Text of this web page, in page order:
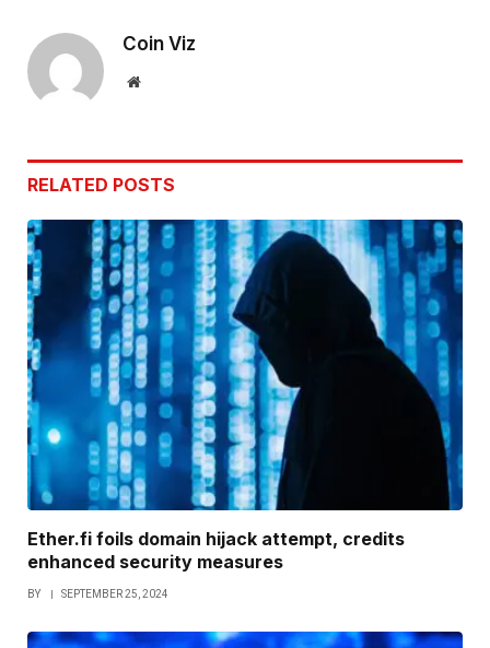
Coin Viz
Website
RELATED POSTS
Ether.fi foils domain hijack attempt, credits
enhanced security measures
BY SEPTEMBER 25, 2024